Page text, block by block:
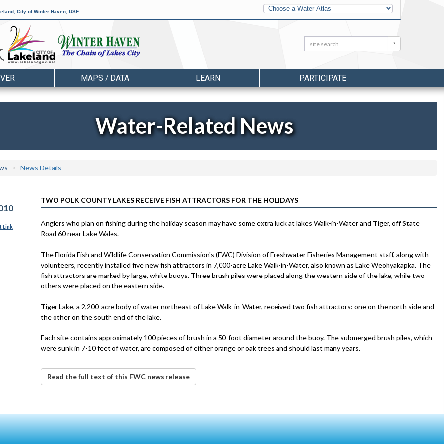
City of Winter Haven USF
Other
Water
Atlases
Search: Search
MAPS / DATA LEARN PARTICIPATE
Water-Related News
News Details
Link
TWO POLK COUNTY LAKES RECEIVE FISH ATTRACTORS FOR THE HOLIDAYS
Anglers who plan on fishing during the holiday season may have some extra luck at lakes Walk-in-Water and Tiger, off State
Road 60 near Lake Wales.
The Florida Fish and Wildlife Conservation Commission's (FWC) Division of Freshwater Fisheries Management staff, along with
volunteers, recently installed five new fish attractors in 7,000-acre Lake Walk-in-Water, also known as Lake Weohyakapka. The
fish attractors are marked by large, white buoys. Three brush piles were placed along the western side of the lake, while two
others were placed on the eastern side.
Tiger Lake, a 2,200-acre body of water northeast of Lake Walk-in-Water, received two fish attractors: one on the north side and
the other on the south end of the lake.
Each site contains approximately 100 pieces of brush in a 50-foot diameter around the buoy. The submerged brush piles, which
were sunk in 7-10 feet of water, are composed of either orange or oak trees and should last many years.
Read the full text of this FWC news release